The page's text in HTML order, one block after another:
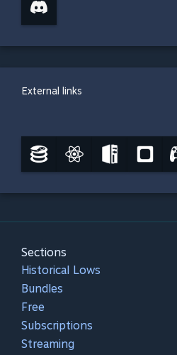
External links
Sections
Historical Lows
Bundles
Free
Subscriptions
Streaming